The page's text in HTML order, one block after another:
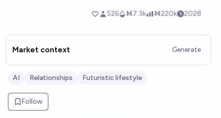
Market context Generate
AI Relationships Futuristic lifestyle
Follow